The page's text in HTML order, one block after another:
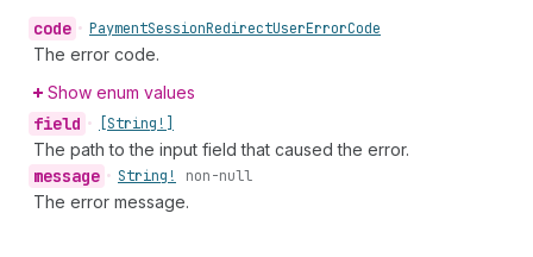
code • PaymentSessionRedirectUserErrorCode
The error code.
Show enum values
field • [String!]
The path to the input field that caused the error.
message • String! non-null
The error message.